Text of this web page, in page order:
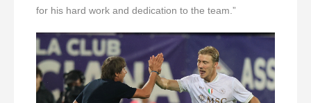
for his hard work and dedication to the team.”